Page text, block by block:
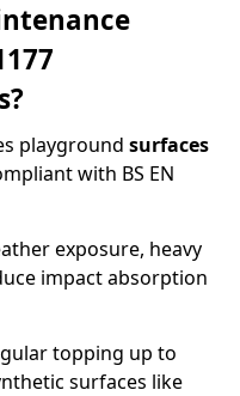
playground surfaces
with BS EN
exposure, heavy
impact absorption
topping up to
surfaces like